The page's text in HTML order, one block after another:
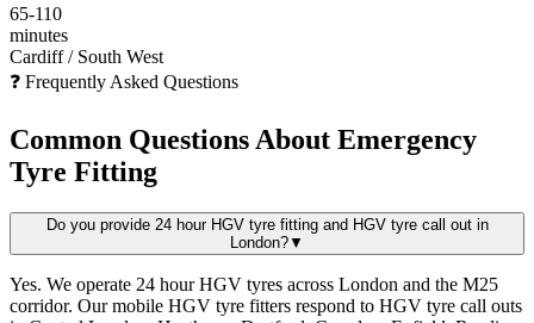
65-110
minutes
Cardiff / South West
❓ Frequently Asked Questions
Common Questions About Emergency
Tyre Fitting
Do you provide 24 hour HGV tyre fitting and HGV tyre call out in
London?▼
Yes. We operate 24 hour HGV tyres across London and the M25
corridor. Our mobile HGV tyre fitters respond to HGV tyre call outs